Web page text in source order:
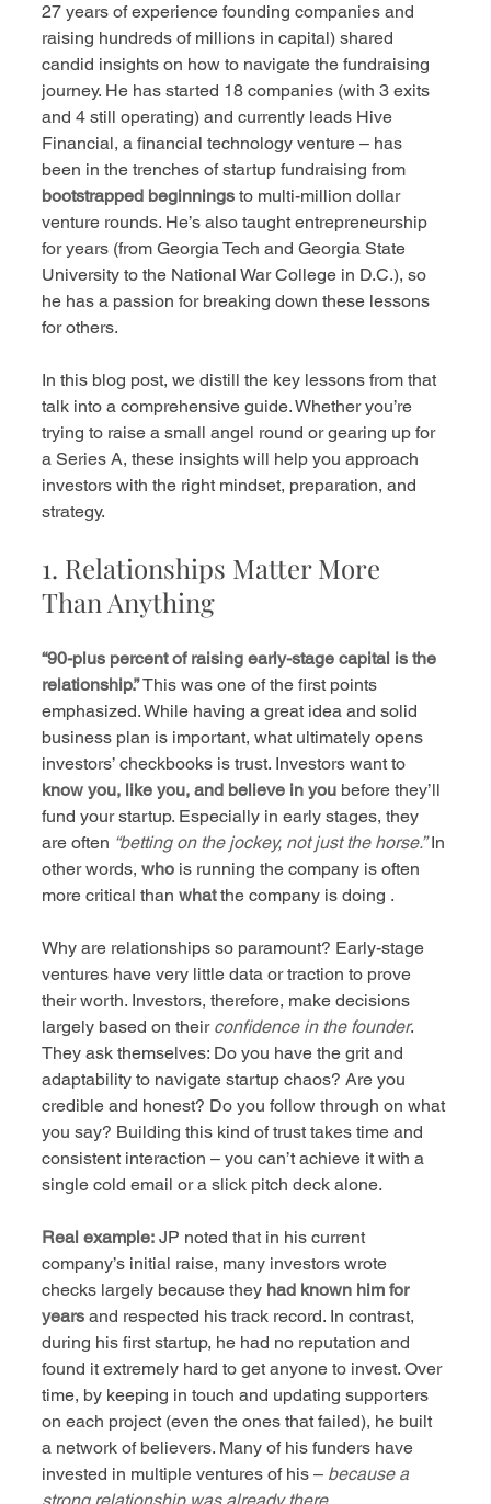
27 years of experience founding companies and
raising hundreds of millions in capital) shared
candid insights on how to navigate the fundraising
journey. He has started 18 companies (with 3 exits
and 4 still operating) and currently leads Hive
Financial, a financial technology venture – has
been in the trenches of startup fundraising from
bootstrapped beginnings to multi-million dollar
venture rounds. He’s also taught entrepreneurship
for years (from Georgia Tech and Georgia State
University to the National War College in D.C.), so
he has a passion for breaking down these lessons
for others.
In this blog post, we distill the key lessons from that
talk into a comprehensive guide. Whether you’re
trying to raise a small angel round or gearing up for
a Series A, these insights will help you approach
investors with the right mindset, preparation, and
strategy.
1. Relationships Matter More
Than Anything
“90-plus percent of raising early-stage capital is the
relationship.” This was one of the first points
emphasized. While having a great idea and solid
business plan is important, what ultimately opens
investors’ checkbooks is trust. Investors want to
know you, like you, and believe in you before they’ll
fund your startup. Especially in early stages, they
are often “betting on the jockey, not just the horse.” In
other words, who is running the company is often
more critical than what the company is doing .
Why are relationships so paramount? Early-stage
ventures have very little data or traction to prove
their worth. Investors, therefore, make decisions
largely based on their confidence in the founder.
They ask themselves: Do you have the grit and
adaptability to navigate startup chaos? Are you
credible and honest? Do you follow through on what
you say? Building this kind of trust takes time and
consistent interaction – you can’t achieve it with a
single cold email or a slick pitch deck alone.
Real example: JP noted that in his current
company’s initial raise, many investors wrote
checks largely because they had known him for
years and respected his track record. In contrast,
during his first startup, he had no reputation and
found it extremely hard to get anyone to invest. Over
time, by keeping in touch and updating supporters
on each project (even the ones that failed), he built
a network of believers. Many of his funders have
invested in multiple ventures of his – because a